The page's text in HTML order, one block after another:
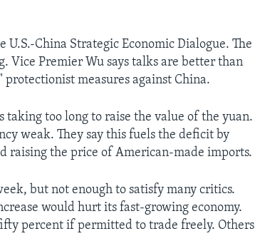
U.S.-China Strategic Economic Dialogue. The
Vice Premier Wu says talks are better than
measures against China.
taking too long to raise the value of the yuan.
weak. They say this fuels the deficit by
raising the price of American-made imports.
but not enough to satisfy many critics.
would hurt its fast-growing economy.
percent if permitted to trade freely. Others